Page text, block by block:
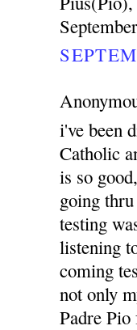
i've been
Catholic
is so
going
testing
listening
coming
not only
Padre